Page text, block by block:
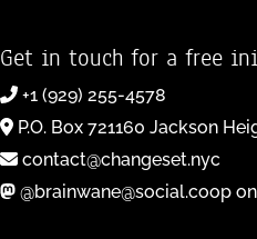
Get in touch for a free
+1 (929) 255-4578
P.O. Box 721160 Jackson
contact@changeset.nyc
@brainwane@social.coop